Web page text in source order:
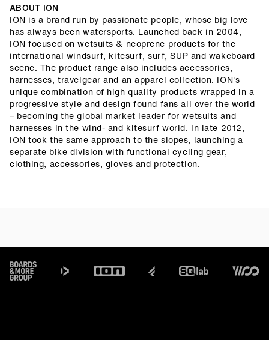
ABOUT ION
ION is a brand run by passionate people, whose big love
has always been watersports. Launched back in 2004,
ION focused on wetsuits & neoprene products for the
international windsurf, kitesurf, surf, SUP and wakeboard
scene. The product range also includes accessories,
harnesses, travelgear and an apparel collection. ION's
unique combination of high quality products wrapped in a
progressive style and design found fans all over the world
– becoming the global market leader for wetsuits and
harnesses in the wind- and kitesurf world. In late 2012,
ION took the same approach to the slopes, launching a
separate bike division with functional cycling gear,
clothing, accessories, gloves and protection.
Footer